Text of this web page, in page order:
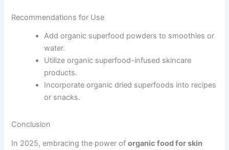
Recommendations for Use
Add organic superfood powders to smoothies or
water.
Utilize organic superfood-infused skincare
products.
Incorporate organic dried superfoods into recipes
or snacks.
Conclusion
In 2025, embracing the power oforganic food for skin